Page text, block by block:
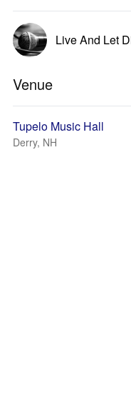
Live And Let
Venue
Tupelo Music Hall
Derry, NH